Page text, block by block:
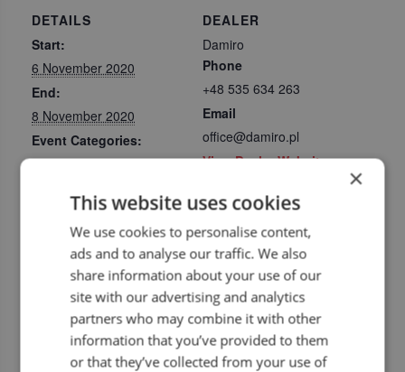
DETAILS
Start:
6 November 2020
End:
8 November 2020
Event Categories:
Exhibitions,Upcoming
Website:
https://www.targikielce.
pl/agrotech
DEALER
Damiro
Phone
+48 535 634 263
Email
office@damiro.pl
View Dealer Website
×
This website uses cookies
We use cookies to personalise content,
ads and to analyse our traffic. We also
share information about your use of our
site with our advertising and analytics
partners who may combine it with other
information that you’ve provided to them
or that they’ve collected from your use of